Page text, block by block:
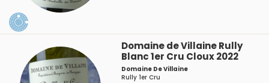
Domaine de Villaine Rully
Blanc 1er Cru Cloux 2022
Domaine De Villaine
Rully 1er Cru